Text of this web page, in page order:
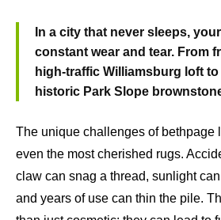
In a city that never sleeps,
constant wear and tear. From
high-traffic Williamsburg loft
historic Park Slope
The unique challenges of bethpage
even the most cherished rugs.
claw can snag a thread, sunlight
and years of use can thin the pile.